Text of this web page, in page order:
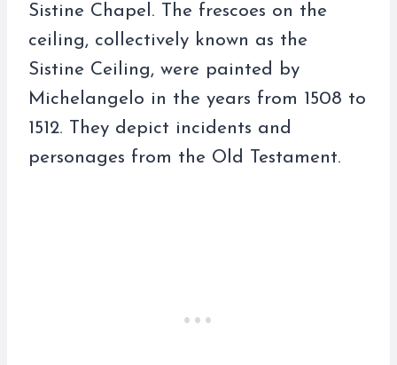
Sistine Chapel. The frescoes on the
ceiling, collectively known as the
Sistine Ceiling, were painted by
Michelangelo in the years from 1508 to
1512. They depict incidents and
personages from the Old Testament.